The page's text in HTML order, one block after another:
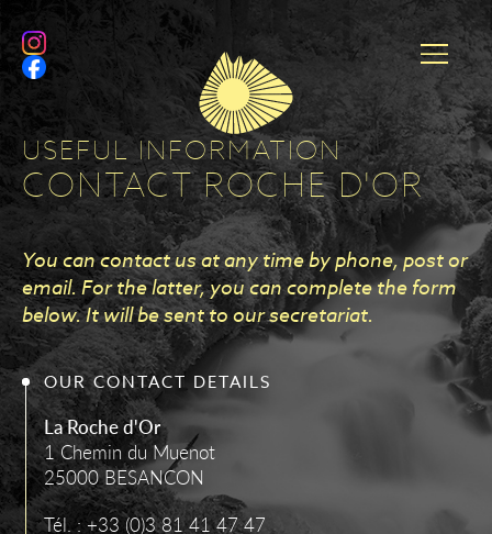
USEFUL INFORMATION
CONTACT ROCHE D'OR
You can contact us at any time by phone, post or
email. For the latter, you can complete the form
below. It will be sent to our secretariat.
OUR CONTACT DETAILS
La Roche d'Or
1 Chemin du Muenot
25000 BESANCON
Tél. : +33 (0)3 81 41 47 47